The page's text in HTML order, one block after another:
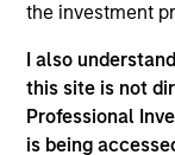
the investment
I also
this site is not
Professional
is being
Video:
28-JUL-2026
Watch our